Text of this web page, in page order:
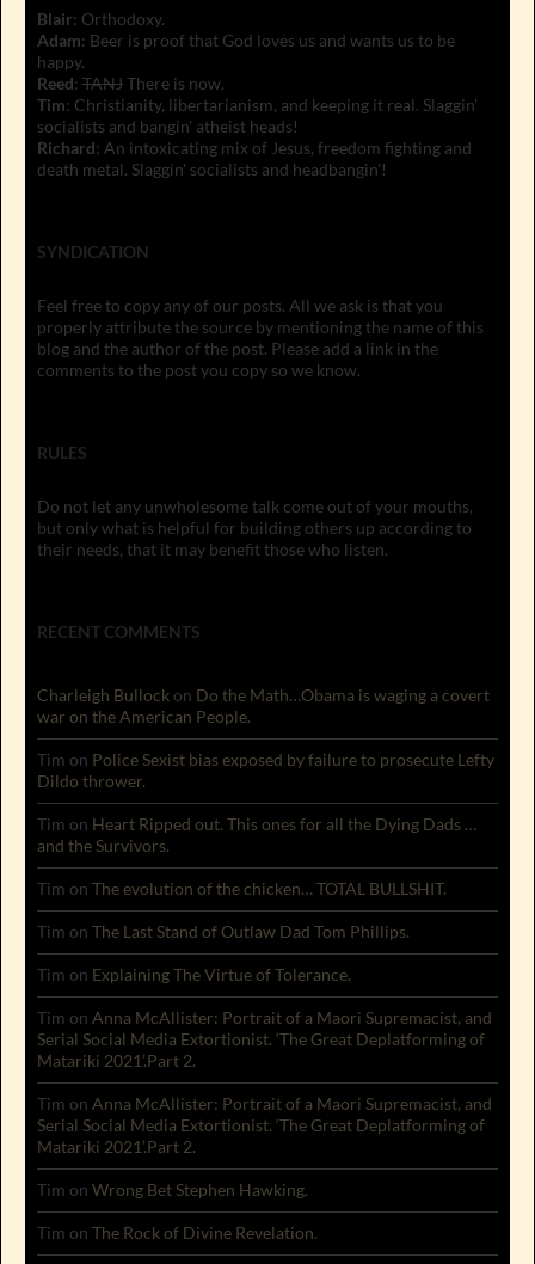
Blair: Orthodoxy.
Adam: Beer is proof that God loves us and wants us to be
happy.
Reed: TANJThere is now.
Tim: Christianity, libertarianism, and keeping it real. Slaggin'
socialists and bangin' atheist heads!
Richard: An intoxicating mix of Jesus, freedom fighting and
death metal. Slaggin' socialists and headbangin'!
SYNDICATION
Feel free to copy any of our posts. All we ask is that you
properly attribute the source by mentioning the name of this
blog and the author of the post. Please add a link in the
comments to the post you copy so we know.
RULES
Do not let any unwholesome talk come out of your mouths,
but only what is helpful for building others up according to
their needs, that it may benefit those who listen.
RECENT COMMENTS
Charleigh Bullock on Do the Math…Obama is waging a covert
war on the American People.
Tim on Police Sexist bias exposed by failure to prosecute Lefty
Dildo thrower.
Tim on Heart Ripped out. This ones for all the Dying Dads …
and the Survivors.
Tim on The evolution of the chicken… TOTAL BULLSHIT.
Tim on The Last Stand of Outlaw Dad Tom Phillips.
Tim on Explaining The Virtue of Tolerance.
Tim on Anna McAllister: Portrait of a Maori Supremacist, and
Serial Social Media Extortionist. ‘The Great Deplatforming of
Matariki 2021’.Part 2.
Tim on Anna McAllister: Portrait of a Maori Supremacist, and
Serial Social Media Extortionist. ‘The Great Deplatforming of
Matariki 2021’.Part 2.
Tim on Wrong Bet Stephen Hawking.
Tim on The Rock of Divine Revelation.